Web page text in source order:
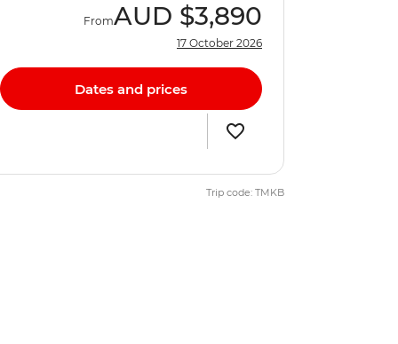
FromAUD $3,890
17 October 2026
Dates and prices
Trip code: TMKB